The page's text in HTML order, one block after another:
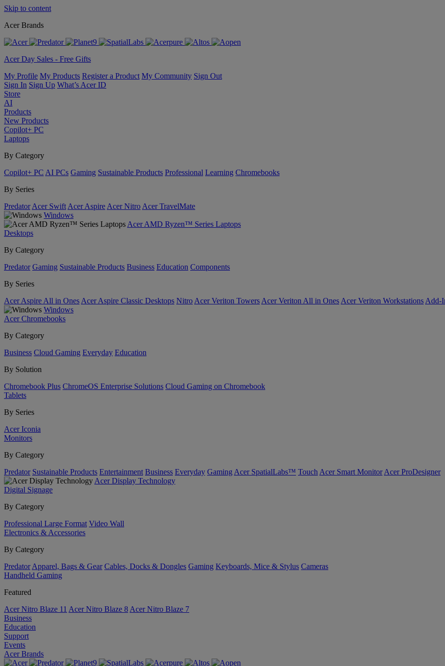
Skip to content
Acer Brands
Acer Day Sales - Free Gifts
My Profile My Products Register a Product My Community Sign Out
Sign In Sign Up What’s Acer ID
Store
AI
Products
New Products
Copilot+ PC
Laptops
By Category
Copilot+ PC AI PCs Gaming Sustainable Products Professional Learning Chromebooks
By Series
Predator Acer Swift Acer Aspire Acer Nitro Acer TravelMate
Windows
Acer AMD Ryzen™ Series Laptops
Desktops
By Category
Predator Gaming Sustainable Products Business Education Components
By Series
Acer Aspire All in Ones Acer Aspire Classic Desktops Nitro Acer Veriton Towers Acer Veriton All in Ones Acer Veriton Workstations Add-
Windows
Acer Chromebooks
By Category
Business Cloud Gaming Everyday Education
By Solution
Chromebook Plus ChromeOS Enterprise Solutions Cloud Gaming on Chromebook
Tablets
By Series
Acer Iconia
Monitors
By Category
Predator Sustainable Products Entertainment Business Everyday Gaming Acer SpatialLabs™ Touch Acer Smart Monitor Acer ProDesigner
Acer Display Technology
Digital Signage
By Category
Professional Large Format Video Wall
Electronics & Accessories
By Category
Predator Apparel, Bags & Gear Cables, Docks & Dongles Gaming Keyboards, Mice & Stylus Cameras
Handheld Gaming
Featured
Acer Nitro Blaze 11 Acer Nitro Blaze 8 Acer Nitro Blaze 7
Business
Education
Support
Events
Acer Brands